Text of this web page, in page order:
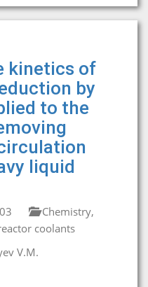
kinetics of
by
to the
liquid
Chemistry,
coolants
V.M.